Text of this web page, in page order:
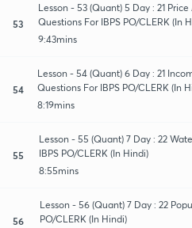
53
Lesson - 53 (Quant) 5 Day : 21
Questions For IBPS PO/CLERK (In
9:43mins
54
Lesson - 54 (Quant) 6 Day : 21
Questions For IBPS PO/CLERK (In
8:19mins
55
Lesson - 55 (Quant) 7 Day : 22
IBPS PO/CLERK (In Hindi)
8:55mins
56
Lesson - 56 (Quant) 7 Day : 22
PO/CLERK (In Hindi)